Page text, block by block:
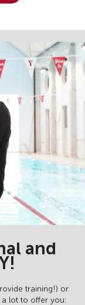
and
training!) or
lot to offer you: